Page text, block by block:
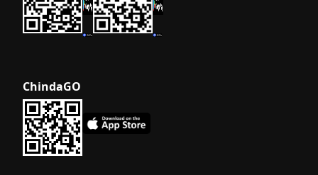
ChindaGO